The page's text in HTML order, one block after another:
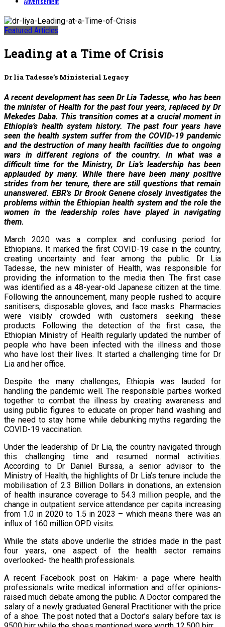
Featured Articles
Leading at a Time of Crisis
Dr lia Tadesse’s Ministerial Legacy
A recent development has seen Dr Lia Tadesse, who has been
the minister of Health for the past four years, replaced by Dr
Mekedes Daba. This transition comes at a crucial moment in
Ethiopia’s health system history. The past four years have
seen the health system suffer from the COVID-19 pandemic
and the destruction of many health facilities due to ongoing
wars in different regions of the country. In what was a
difficult time for the Ministry, Dr Lia’s leadership has been
applauded by many. While there have been many positive
strides from her tenure, there are still questions that remain
unanswered. EBR’s Dr Brook Genene closely investigates the
problems within the Ethiopian health system and the role the
women in the leadership roles have played in navigating
them.
March 2020 was a complex and confusing period for
Ethiopians. It marked the first COVID-19 case in the country,
creating uncertainty and fear among the public. Dr Lia
Tadesse, the new minister of Health, was responsible for
providing the information to the media then. The first case
was identified as a 48-year-old Japanese citizen at the time.
Following the announcement, many people rushed to acquire
sanitisers, disposable gloves, and face masks. Pharmacies
were visibly crowded with customers seeking these
products. Following the detection of the first case, the
Ethiopian Ministry of Health regularly updated the number of
people who have been infected with the illness and those
who have lost their lives. It started a challenging time for Dr
Lia and her office.
Despite the many challenges, Ethiopia was lauded for
handling the pandemic well. The responsible parties worked
together to combat the illness by creating awareness and
using public figures to educate on proper hand washing and
the need to stay home while debunking myths regarding the
COVID-19 vaccination.
Under the leadership of Dr Lia, the country navigated through
this challenging time and resumed normal activities.
According to Dr Daniel Burssa, a senior advisor to the
Ministry of Health, the highlights of Dr Lia’s tenure include the
mobilisation of 2.3 Billion Dollars in donations, an extension
of health insurance coverage to 54.3 million people, and the
change in outpatient service attendance per capita increasing
from 1.0 in 2020 to 1.5 in 2023 – which means there was an
influx of 160 million OPD visits.
While the stats above underlie the strides made in the past
four years, one aspect of the health sector remains
overlooked- the health professionals.
A recent Facebook post on Hakim- a page where health
professionals write medical information and offer opinions-
raised much debate among the public. A Doctor compared the
salary of a newly graduated General Practitioner with the price
of a shoe. The post noted that a Doctor’s salary before tax is